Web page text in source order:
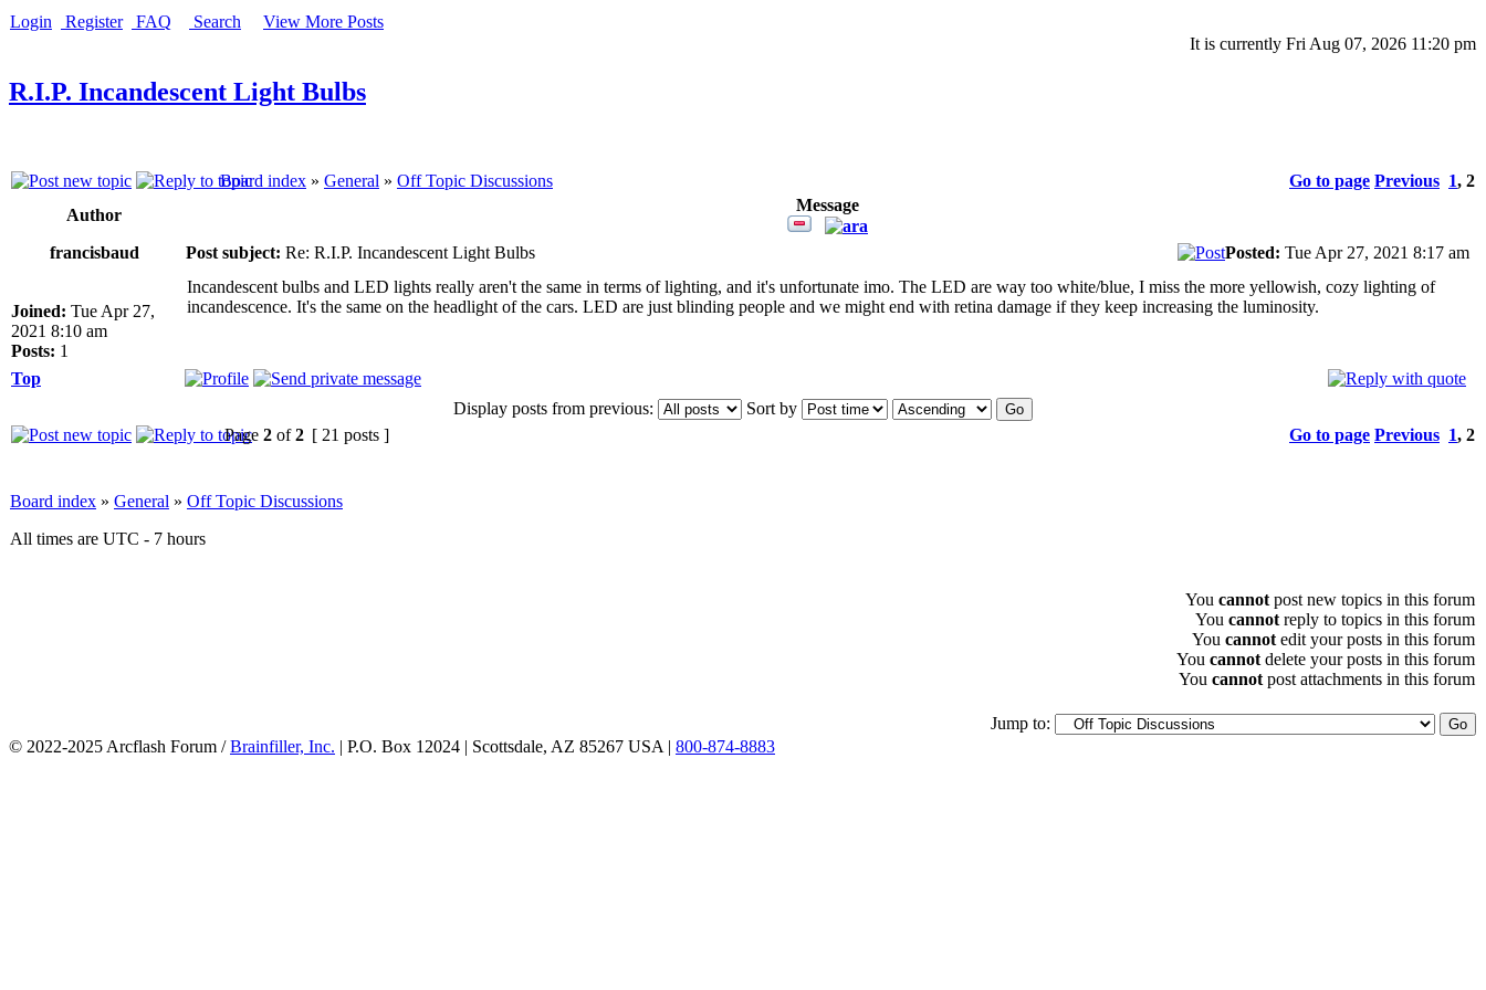
Login Register FAQ Search
View More Posts
It is currently Fri Aug 07, 2026 11:20 pm
R.I.P. Incandescent Light Bulbs
Board index » General » Off Topic Discussions Go to page Previous 1, 2
Author
Message
francisbaud Post subject: Re: R.I.P. Incandescent Light Bulbs Posted: Tue Apr 27, 2021 8:17 am
Joined: Tue Apr 27,
2021 8:10 am
Posts: 1
Incandescent bulbs and LED lights really aren't the same in terms of lighting, and it's unfortunate imo. The LED are way too white/blue, I miss the more yellowish, cozy lighting of
incandescence. It's the same on the headlight of the cars. LED are just blinding people and we might end with retina damage if they keep increasing the luminosity.
Top
Display posts from previous:
Sort by
Page 2 of2 [ 21 posts ] Go to page Previous 1, 2
Board index » General » Off Topic Discussions
All times are UTC - 7 hours
You cannot post new topics in this forum
You cannot reply to topics in this forum
You cannot edit your posts in this forum
You cannot delete your posts in this forum
You cannot post attachments in this forum
Jump to:
© 2022-2025 Arcflash Forum /Brainfiller, Inc. | P.O. Box 12024 | Scottsdale, AZ 85267 USA | 800-874-8883